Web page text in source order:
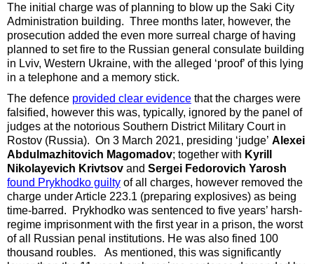
The initial charge was of planning to blow up the Saki City
Administration building. Three months later, however, the
prosecution added the even more surreal charge of having
planned to set fire to the Russian general consulate building
in Lviv, Western Ukraine, with the alleged ‘proof’ of this lying
in a telephone and a memory stick.
The defence provided clear evidence that the charges were
falsified, however this was, typically, ignored by the panel of
judges at the notorious Southern District Military Court in
Rostov (Russia). On 3 March 2021, presiding ‘judge’ Alexei
Abdulmazhitovich Magomadov; together with Kyrill
Nikolayevich Krivtsov and Sergei Fedorovich Yarosh
found Prykhodko guilty of all charges, however removed the
charge under Article 223.1 (preparing explosives) as being
time-barred. Prykhodko was sentenced to five years’ harsh-
regime imprisonment with the first year in a prison, the worst
of all Russian penal institutions. He was also fined 100
thousand roubles. As mentioned, this was significantly